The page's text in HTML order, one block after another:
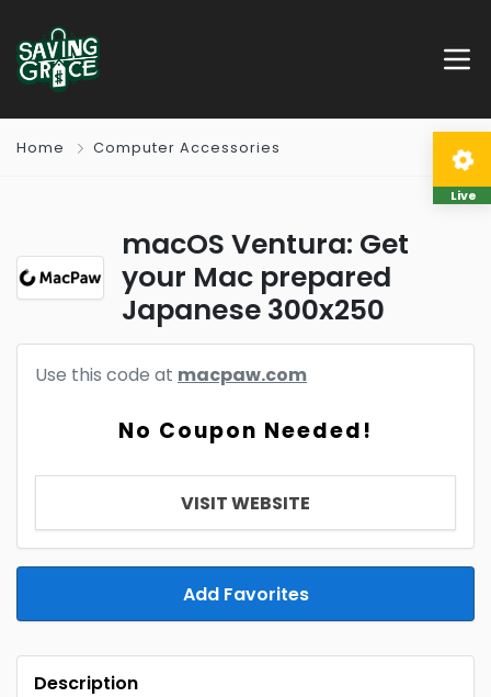
Home Computer Accessories
macOS Ventura: Get
your Mac prepared
Japanese 300x250
Use this code at macpaw.com
No Coupon Needed!
VISIT WEBSITE
Add Favorites
Description
Live